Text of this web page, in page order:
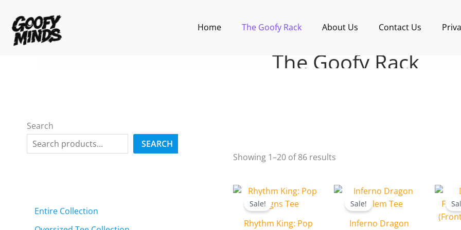
content
Home The Goofy Rack About Us Contact Us
The Goofy Rack
Search
SEARCH
Entire Collection
Showing 1–20 of 86 results
Sale!
Rhythm King: Pop
Original
price
was:
Current
price
Sale!
Inferno Dragon
Original
was:
Current